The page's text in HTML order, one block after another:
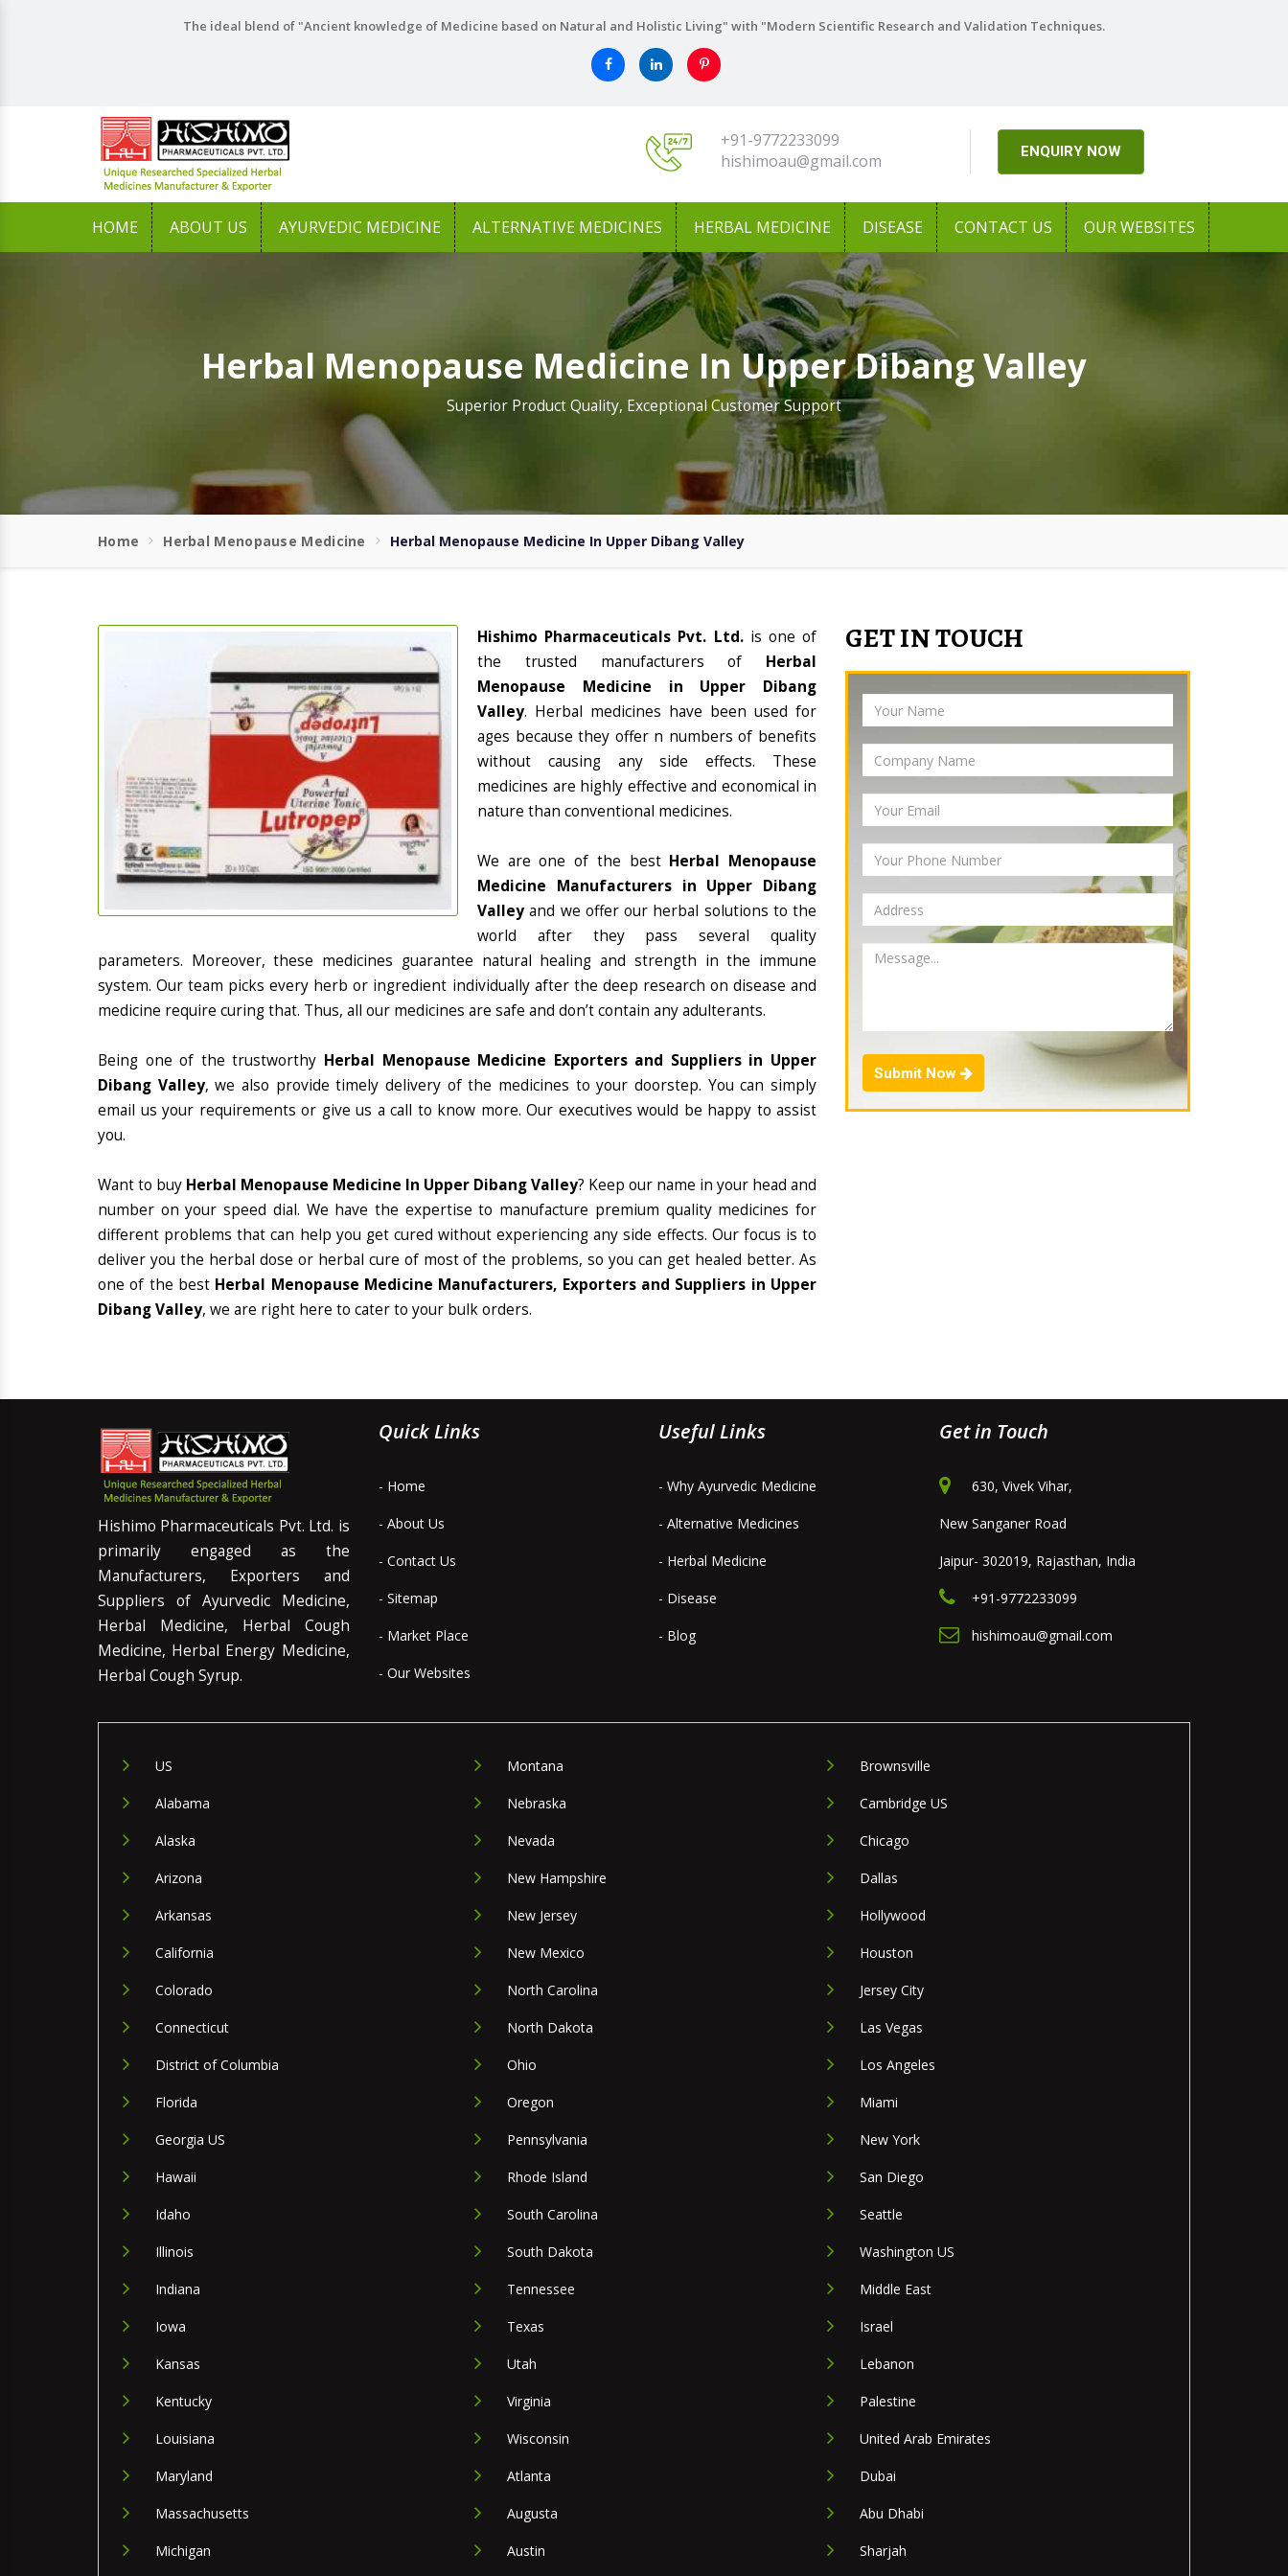
The ideal blend of "Ancient knowledge of Medicine based on Natural and Holistic Living" with "Modern Scientific Research and Validation Techniques.
+91-9772233099
hishimoau@gmail.com
ENQUIRY NOW
HOME ABOUT US AYURVEDIC MEDICINE ALTERNATIVE MEDICINES HERBAL MEDICINE DISEASE CONTACT US OUR WEBSITES
Herbal Menopause Medicine In Upper Dibang Valley
Superior Product Quality, Exceptional Customer Support
Home Herbal Menopause Medicine Herbal Menopause Medicine In Upper Dibang Valley
Hishimo Pharmaceuticals Pvt. Ltd. is one of
the trusted manufacturers of Herbal
Menopause Medicine in Upper Dibang
Valley. Herbal medicines have been used for
ages because they offer n numbers of benefits
without causing any side effects. These
medicines are highly effective and economical in
nature than conventional medicines.
We are one of the best Herbal Menopause
Medicine Manufacturers in Upper Dibang
Valley and we offer our herbal solutions to the
world after they pass several quality
parameters. Moreover, these medicines guarantee natural healing and strength in the immune
system. Our team picks every herb or ingredient individually after the deep research on disease and
medicine require curing that. Thus, all our medicines are safe and don’t contain any adulterants.
Being one of the trustworthy Herbal Menopause Medicine Exporters and Suppliers in Upper
Dibang Valley, we also provide timely delivery of the medicines to your doorstep. You can simply
email us your requirements or give us a call to know more. Our executives would be happy to assist
you.
Want to buy Herbal Menopause Medicine In Upper Dibang Valley? Keep our name in your head and
number on your speed dial. We have the expertise to manufacture premium quality medicines for
different problems that can help you get cured without experiencing any side effects. Our focus is to
deliver you the herbal dose or herbal cure of most of the problems, so you can get healed better. As
one of the best Herbal Menopause Medicine Manufacturers, Exporters and Suppliers in Upper
Dibang Valley, we are right here to cater to your bulk orders.
GET IN TOUCH
Submit Now
Hishimo Pharmaceuticals Pvt. Ltd. is
primarily engaged as the
Manufacturers, Exporters and
Suppliers of Ayurvedic Medicine,
Herbal Medicine, Herbal Cough
Medicine, Herbal Energy Medicine,
Herbal Cough Syrup.
Quick Links
- Home
- About Us
- Contact Us
- Sitemap
- Market Place
- Our Websites
Useful Links
- Why Ayurvedic Medicine
- Alternative Medicines
- Herbal Medicine
- Disease
- Blog
Get in Touch
630, Vivek Vihar,
New Sanganer Road
Jaipur- 302019, Rajasthan, India
+91-9772233099
hishimoau@gmail.com
US
Alabama
Alaska
Arizona
Arkansas
California
Colorado
Connecticut
District of Columbia
Florida
Georgia US
Hawaii
Idaho
Illinois
Indiana
Iowa
Kansas
Kentucky
Louisiana
Maryland
Massachusetts
Michigan
Montana
Nebraska
Nevada
New Hampshire
New Jersey
New Mexico
North Carolina
North Dakota
Ohio
Oregon
Pennsylvania
Rhode Island
South Carolina
South Dakota
Tennessee
Texas
Utah
Virginia
Wisconsin
Atlanta
Augusta
Austin
Brownsville
Cambridge US
Chicago
Dallas
Hollywood
Houston
Jersey City
Las Vegas
Los Angeles
Miami
New York
San Diego
Seattle
Washington US
Middle East
Israel
Lebanon
Palestine
United Arab Emirates
Dubai
Abu Dhabi
Sharjah